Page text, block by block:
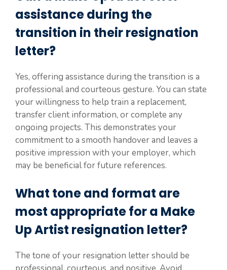
assistance during the
transition in their resignation
letter?
Yes, offering assistance during the transition is a
professional and courteous gesture. You can state
your willingness to help train a replacement,
transfer client information, or complete any
ongoing projects. This demonstrates your
commitment to a smooth handover and leaves a
positive impression with your employer, which
may be beneficial for future references.
What tone and format are
most appropriate for a Make
Up Artist resignation letter?
The tone of your resignation letter should be